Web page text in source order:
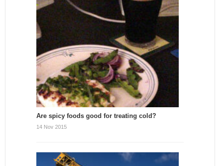
Are spicy foods good for treating cold?
14 Nov 2015